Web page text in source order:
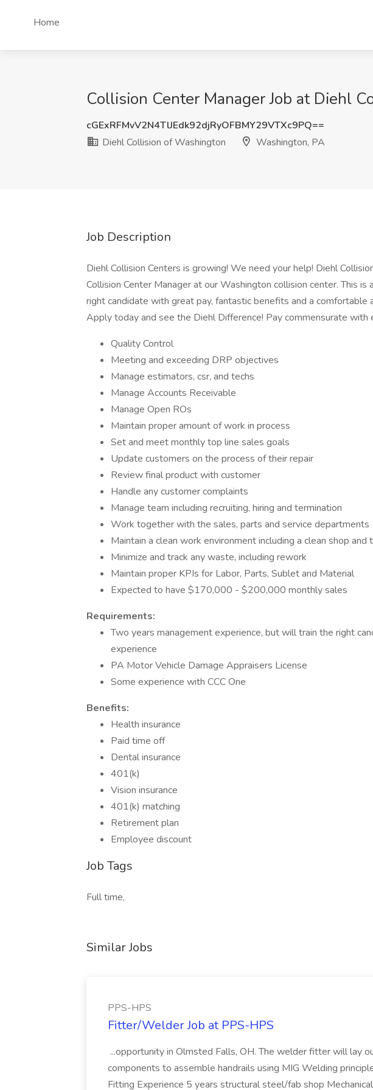
Home
Collision Center Manager Job at Diehl
cGExRFMvV2N4TlJEdk92djRyOFBMY29VTXc9PQ==
Diehl Collision of Washington
Washington, PA
Job Description
Diehl Collision Centers is growing! We need your help! Diehl
Collision Center Manager at our Washington collision center. This
right candidate with great pay, fantastic benefits and a comfortable
Apply today and see the Diehl Difference! Pay commensurate with
Quality Control
Meeting and exceeding DRP objectives
Manage estimators, csr, and techs
Manage Accounts Receivable
Manage Open ROs
Maintain proper amount of work in process
Set and meet monthly top line sales goals
Update customers on the process of their repair
Review final product with customer
Handle any customer complaints
Manage team including recruiting, hiring and termination
Work together with the sales, parts and service departments
Maintain a clean work environment including a clean shop and
Minimize and track any waste, including rework
Maintain proper KPIs for Labor, Parts, Sublet and Material
Expected to have $170,000 - $200,000 monthly sales
Requirements:
Two years management experience, but will train the right
experience
PA Motor Vehicle Damage Appraisers License
Some experience with CCC One
Benefits:
Health insurance
Paid time off
Dental insurance
401(k)
Vision insurance
401(k) matching
Retirement plan
Employee discount
Job Tags
Full time,
Similar Jobs
PPS-HPS
Fitter/Welder Job at PPS-HPS
...opportunity in Olmsted Falls, OH. The welder fitter will lay
components to assemble handrails using MIG Welding
Fitting Experience 5 years structural steel/fab shop